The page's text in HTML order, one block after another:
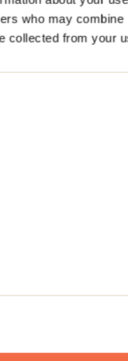
who may
collected from your